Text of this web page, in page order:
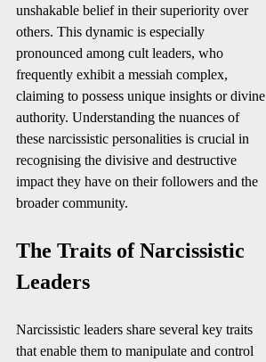
unshakable belief in their superiority over
others. This dynamic is especially
pronounced among cult leaders, who
frequently exhibit a messiah complex,
claiming to possess unique insights or divine
authority. Understanding the nuances of
these narcissistic personalities is crucial in
recognising the divisive and destructive
impact they have on their followers and the
broader community.
The Traits of Narcissistic
Leaders
Narcissistic leaders share several key traits
that enable them to manipulate and control